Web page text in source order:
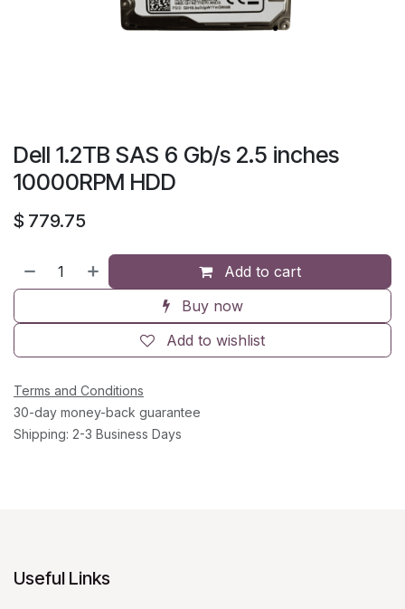
Dell 1.2TB SAS 6 Gb/s 2.5 inches
10000RPM HDD
$ 779.75
Add to cart
Buy now
Add to wishlist
Terms and Conditions
30-day money-back guarantee
Shipping: 2-3 Business Days
Useful Links